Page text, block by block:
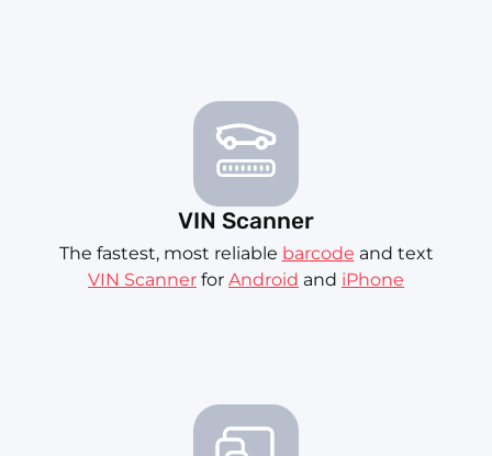
VIN Scanner
The fastest, most reliable barcode and text
VIN Scanner for Android and iPhone